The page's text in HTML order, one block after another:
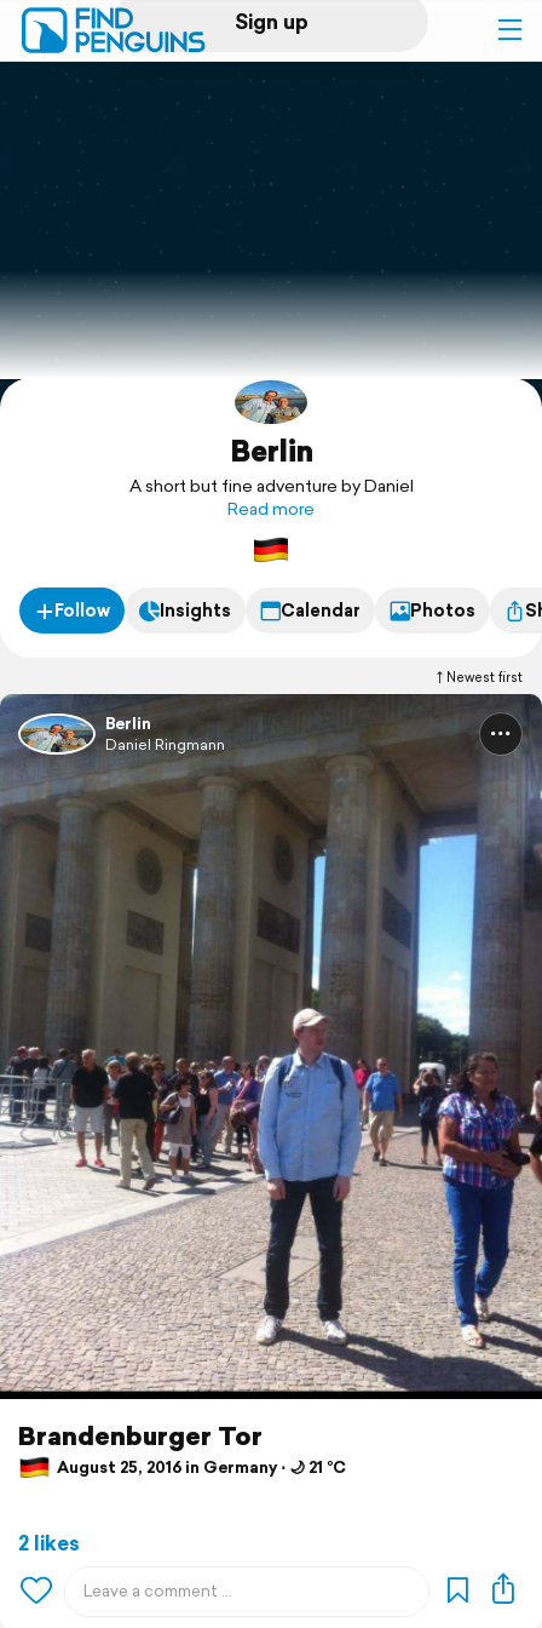
Sign up
Log in
Print a book
Flyover video
Explore
Berlin
A short but fine adventure by Daniel
Read more
Follow Insights Calendar Photos
Newest first
Berlin
Daniel Ringmann
Brandenburger Tor
August 25, 2016 in Germany ⋅ 🌙 21 °C
2 likes